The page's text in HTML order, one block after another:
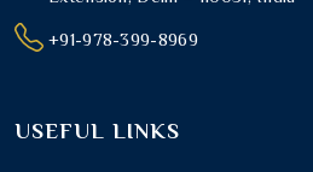
+91-978-399-8969
USEFUL LINKS